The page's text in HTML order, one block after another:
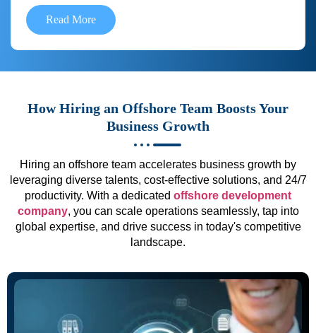
Read More
How Hiring an Offshore Team Boosts Your
Business Growth
Hiring an offshore team accelerates business growth by
leveraging diverse talents, cost-effective solutions, and 24/7
productivity. With a dedicated offshore development
company, you can scale operations seamlessly, tap into
global expertise, and drive success in today's competitive
landscape.